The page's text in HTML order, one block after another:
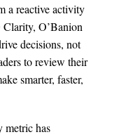
a reactive activity
O’Banion
decisions, not
to review their
smarter, faster,
metric has